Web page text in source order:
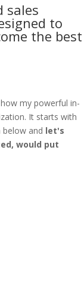
sales
to
the best
my powerful in-
It starts with
and let's
would put